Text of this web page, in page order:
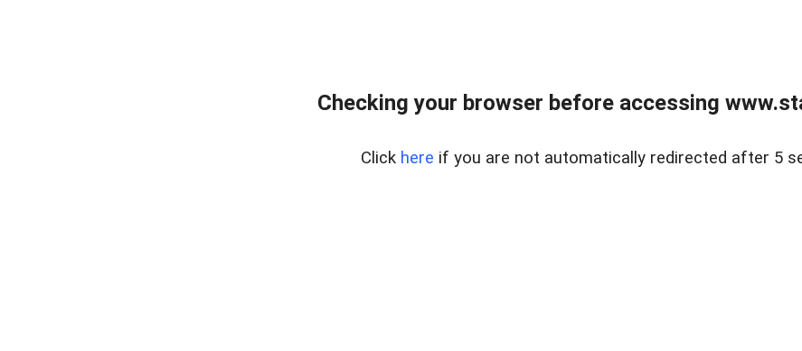
Checking your browser before accessing
Click here if you are not automatically redirected after 5